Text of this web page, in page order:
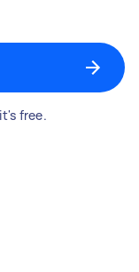
free.